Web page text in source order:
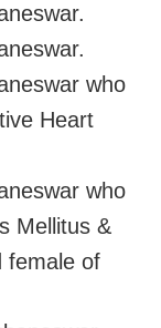
who
Heart
who
Mellitus &
female of